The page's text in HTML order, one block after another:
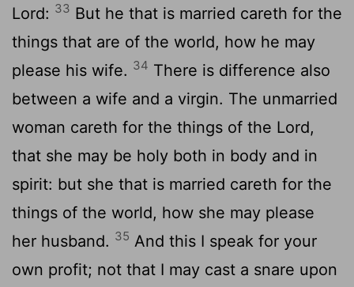
Lord: 33 But he that is married careth for the
things that are of the world, how he may
please his wife. 34 There is difference also
between a wife and a virgin. The unmarried
woman careth for the things of the Lord,
that she may be holy both in body and in
spirit: but she that is married careth for the
things of the world, how she may please
her husband. 35 And this I speak for your
own profit; not that I may cast a snare upon